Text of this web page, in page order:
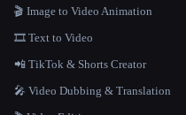
🎬 Image to Video Animation
🎞️ Text to Video
📲 TikTok & Shorts Creator
🎤 Video Dubbing & Translation